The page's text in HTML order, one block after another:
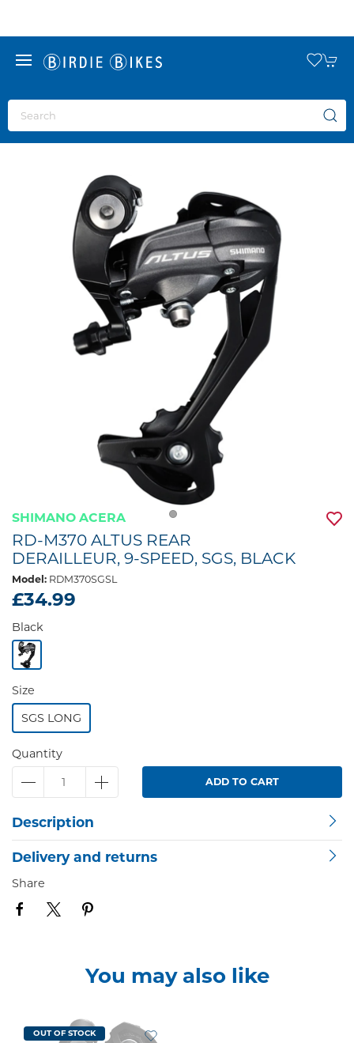
SHIMANO ACERA
RD-M370 ALTUS REAR
DERAILLEUR, 9-SPEED, SGS, BLACK
Model: RDM370SGSL
£34.99
Black
Size
SGS LONG
Quantity
ADD TO CART
Description
Delivery and returns
Share
You may also like
OUT OF STOCK